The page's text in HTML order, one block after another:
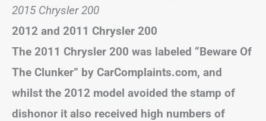
2015 Chrysler 200
2012 and 2011 Chrysler 200
The 2011 Chrysler 200 was labeled “Beware Of
The Clunker” by CarComplaints.com, and
whilst the 2012 model avoided the stamp of
dishonor it also received high numbers of